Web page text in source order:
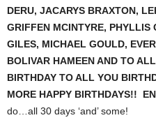
DERU, JACARYS BRAXTON,
GRIFFEN MCINTYRE, PHYLLIS
GILES, MICHAEL GOULD,
BOLIVAR HAMEEN AND TO
BIRTHDAY TO ALL YOU
MORE HAPPY BIRTHDAYS!!
do…all 30 days ‘and’ some!